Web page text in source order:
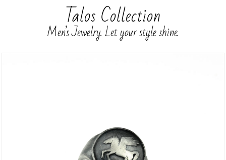
Talos Collection
Men’s Jewelry. Let your style shine.